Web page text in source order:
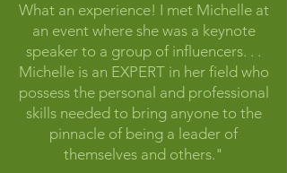
What an experience! I met Michelle at
an event where she was a keynote
speaker to a group of influencers. . .
Michelle is an EXPERT in her field who
possess the personal and professional
skills needed to bring anyone to the
pinnacle of being a leader of
themselves and others."